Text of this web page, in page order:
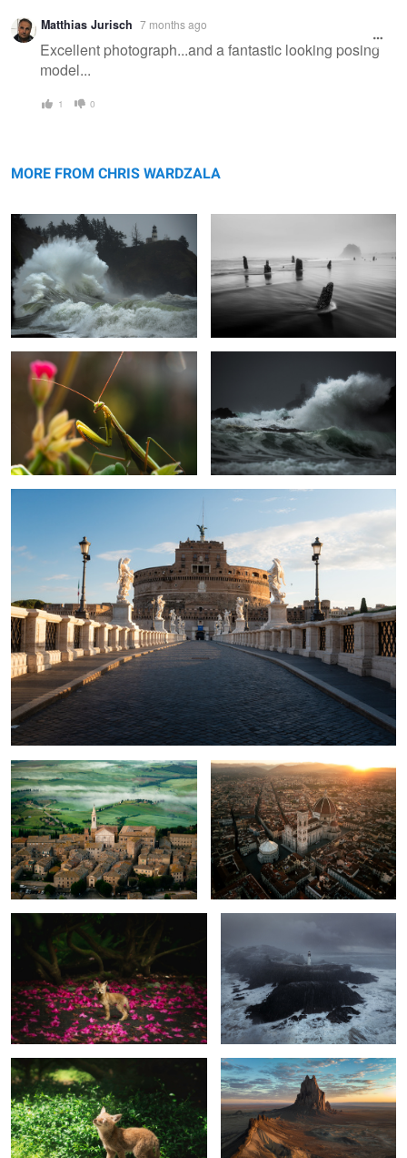
Warning
message
Matthias Jurisch 7 months ago
Excellent photograph...and a fantastic looking posing
model...
1 0
MORE FROM CHRIS WARDZALA
Mantis
1
Tilly high tide
Ponte Sant'Angelo Sunrise
Pienza sunrise
1
Florence Sunrise
1
Baby Coyote under Magnolias
1
Yaquina Head Snowstorm
5
Sunshine! Shiprock sunrise